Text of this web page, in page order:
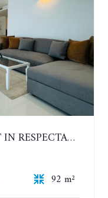
2-BEDROOMS APARTMENT IN RESPECTABLE CONDOMINIUM. 2ND FLOOR. THE SANCTUARY WONG AMAT. YEAR CONTRACT
92 m²